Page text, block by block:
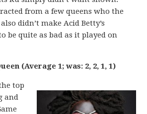
from a few queens who the
didn’t make Acid Betty’s
be quite as bad as it played on
(Average 1; was: 2, 2, 1, 1)
top
and